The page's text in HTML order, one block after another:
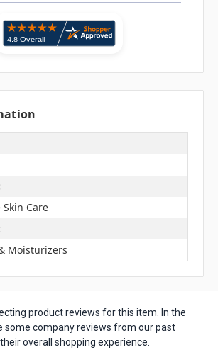
Care
Moisturizers
product reviews for this item. In the
some company reviews from our past
overall shopping experience.